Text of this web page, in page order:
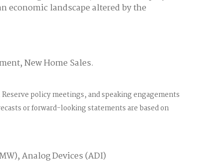
economic landscape altered by the
New Home Sales.
policy meetings, and speaking engagements
or forward-looking statements are based on
Analog Devices (ADI)